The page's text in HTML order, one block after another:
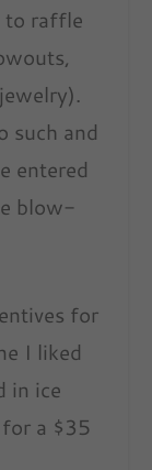
to raffle
such and
entered
blow-
for
I liked
in ice
a $35